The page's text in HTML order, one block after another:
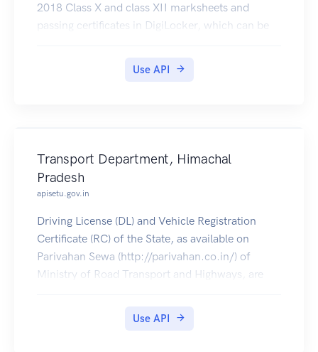
2018 Class X and class XII marksheets and
passing certificates in DigiLocker, which can be
Use API
Transport Department, Himachal
Pradesh
apisetu.gov.in
Driving License (DL) and Vehicle Registration
Certificate (RC) of the State, as available on
Parivahan Sewa (http://parivahan.co.in/) of
Ministry of Road Transport and Highways, are
Use API